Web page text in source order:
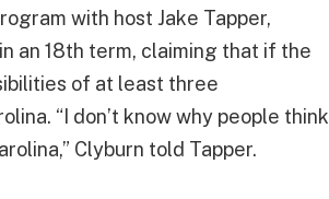
with host Jake Tapper,
an 18th term, claiming that if the
of at least three
“I don’t know why people think
Clyburn told Tapper.